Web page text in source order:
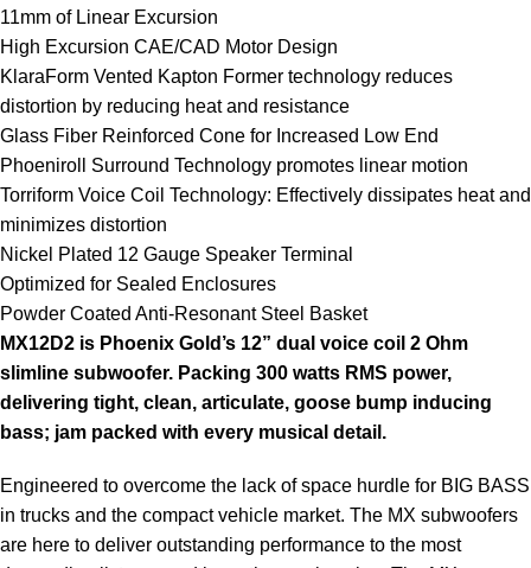
11mm of Linear Excursion
High Excursion CAE/CAD Motor Design
KlaraForm Vented Kapton Former technology reduces
distortion by reducing heat and resistance
Glass Fiber Reinforced Cone for Increased Low End
Phoeniroll Surround Technology promotes linear motion
Torriform Voice Coil Technology: Effectively dissipates heat and
minimizes distortion
Nickel Plated 12 Gauge Speaker Terminal
Optimized for Sealed Enclosures
Powder Coated Anti-Resonant Steel Basket
MX12D2 is Phoenix Gold’s 12” dual voice coil 2 Ohm
slimline subwoofer. Packing 300 watts RMS power,
delivering tight, clean, articulate, goose bump inducing
bass; jam packed with every musical detail.
Engineered to overcome the lack of space hurdle for BIG BASS
in trucks and the compact vehicle market. The MX subwoofers
are here to deliver outstanding performance to the most